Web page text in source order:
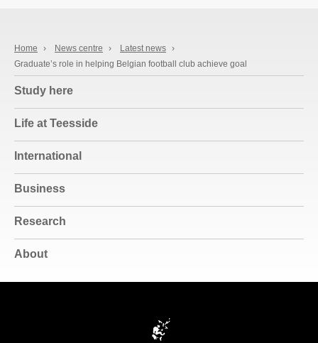
Home › News centre › Latest news ›
Graduate’s role in helping Belgian football club achieve goal
Study here
Life at Teesside
International
Business
Research
About